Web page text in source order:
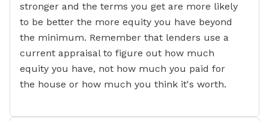
stronger and the terms you get are more likely
to be better the more equity you have beyond
the minimum. Remember that lenders use a
current appraisal to figure out how much
equity you have, not how much you paid for
the house or how much you think it's worth.